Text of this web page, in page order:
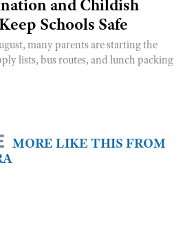
and Childish
Schools Safe
many parents are starting the
lists, bus routes, and lunch packing
MORE LIKE THIS FROM